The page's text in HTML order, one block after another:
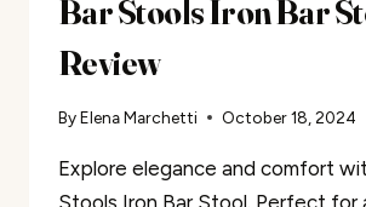
Bar Stools Iron Bar
Review
ByElena Marchetti October 18, 2024
Explore elegance and comfort